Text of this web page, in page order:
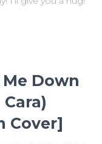
Down
Cover]